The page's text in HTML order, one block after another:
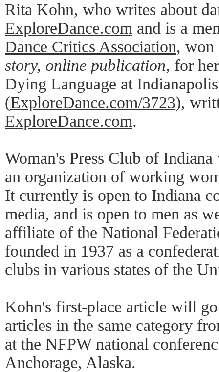
Rita Kohn, who writes about
ExploreDance.com and is a
Dance Critics Association,
story, online publication, for
Dying Language at
(ExploreDance.com/3723),
ExploreDance.com.
Woman's Press Club of
an organization of working
It currently is open to Indiana
media, and is open to men as
affiliate of the National
founded in 1937 as a
clubs in various states of the
Kohn's first-place article will
articles in the same category
at the NFPW national
Anchorage, Alaska.